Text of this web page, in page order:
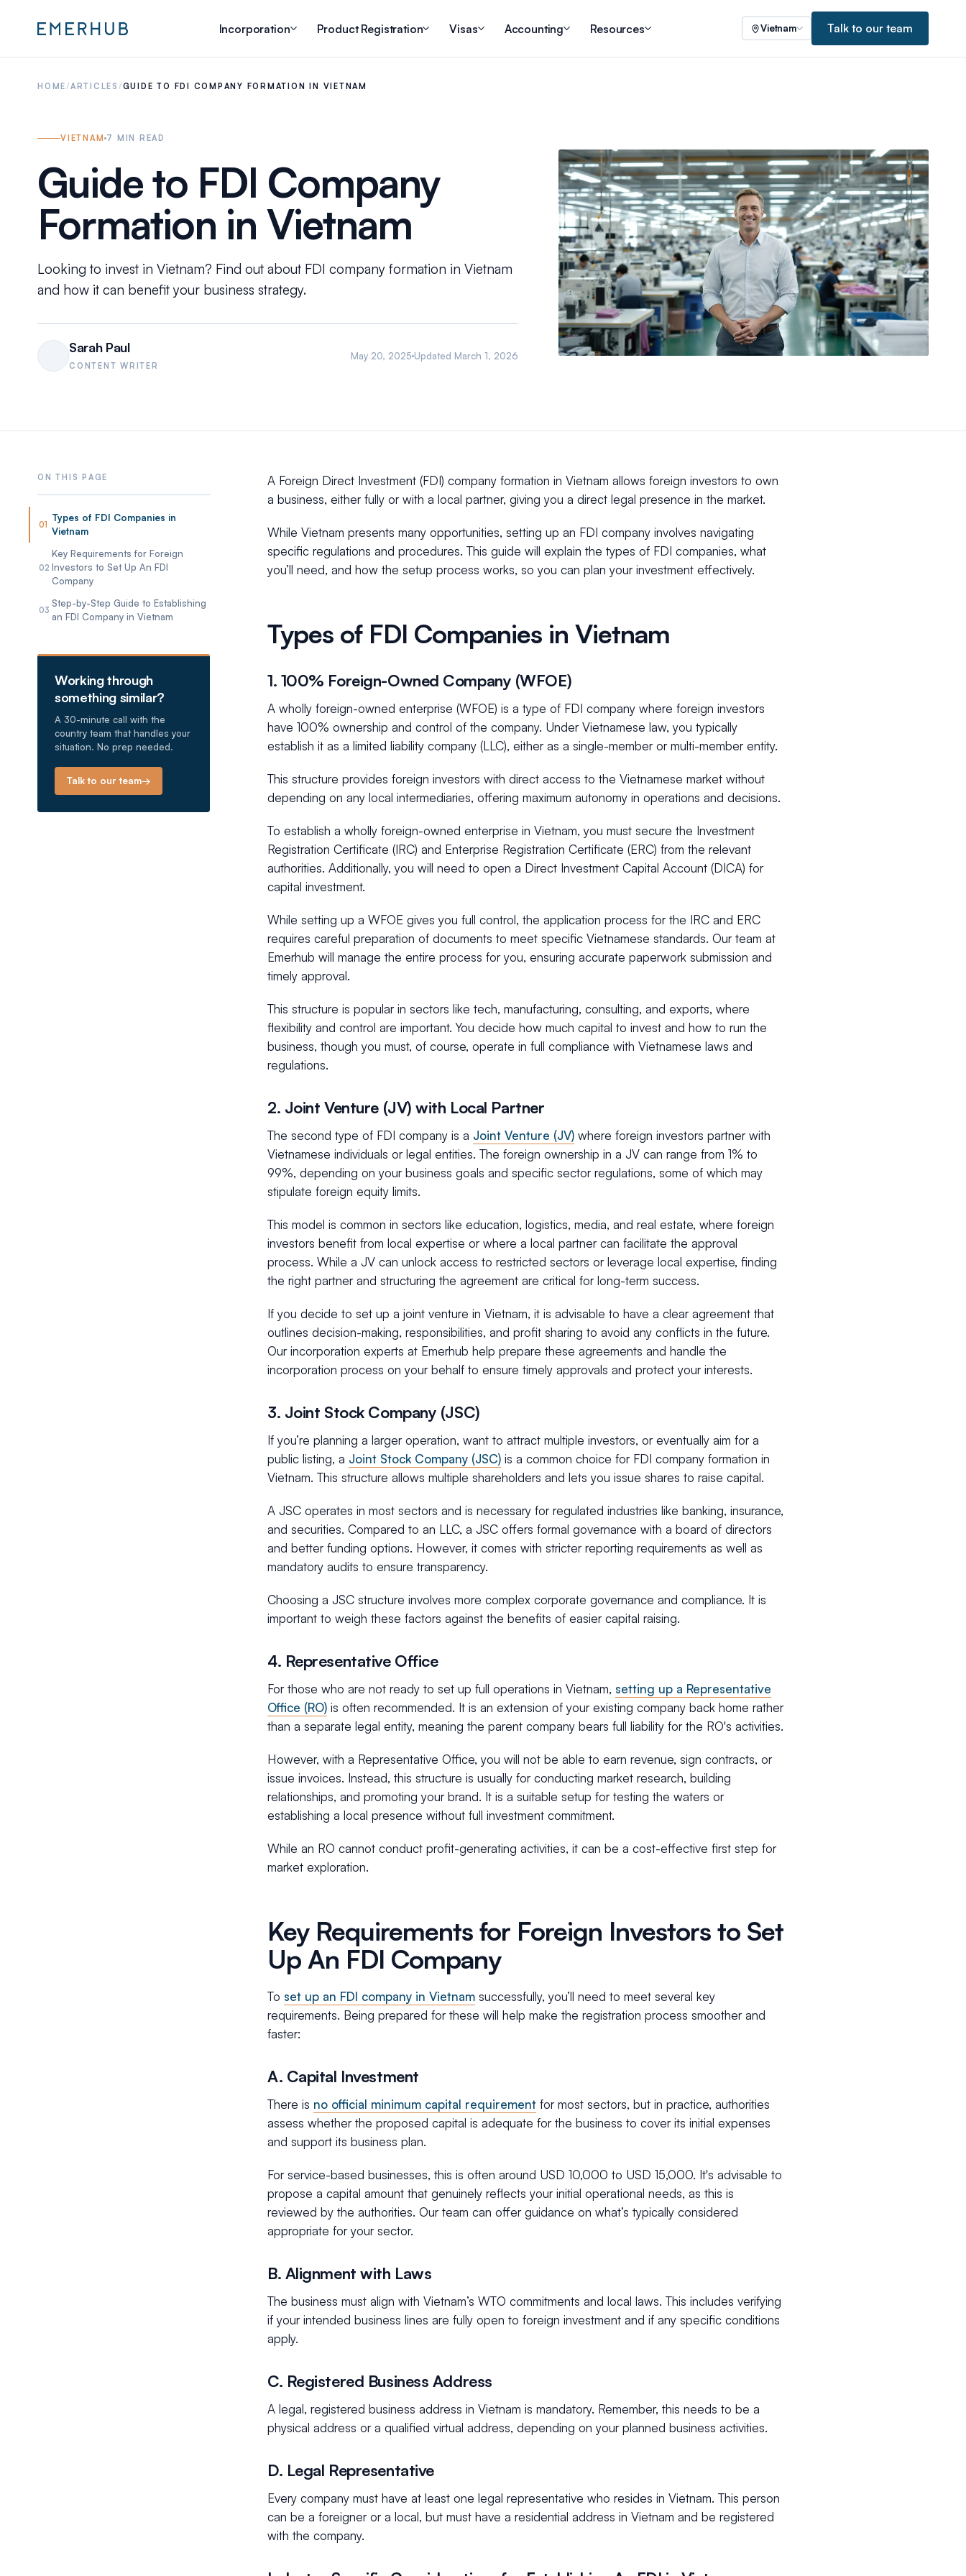
Incorporation Product Registration Visas Accounting Resources Vietnam Talk to our team
HOME/ARTICLES /GUIDE TO FDI COMPANY FORMATION IN VIETNAM
VIETNAM 7 MIN READ
Guide to FDI Company
Formation in Vietnam
Looking to invest in Vietnam? Find out about FDI company formation in Vietnam
and how it can benefit your business strategy.
Sarah Paul
CONTENT WRITER
May 20, 2025 Updated March 1, 2026
01
Types of FDI Companies in
Vietnam
02
Key Requirements for Foreign
Investors to Set Up An FDI
Company
03
Step-by-Step Guide to Establishing
an FDI Company in Vietnam
Working through
something similar?
A 30-minute call with the
country team that handles your
situation. No prep needed.
Talk to our team→
A Foreign Direct Investment (FDI) company formation in Vietnam allows foreign investors to own
a business, either fully or with a local partner, giving you a direct legal presence in the market.
While Vietnam presents many opportunities, setting up an FDI company involves navigating
specific regulations and procedures. This guide will explain the types of FDI companies, what
you’ll need, and how the setup process works, so you can plan your investment effectively.
Types of FDI Companies in Vietnam
1. 100% Foreign-Owned Company (WFOE)
A wholly foreign-owned enterprise (WFOE) is a type of FDI company where foreign investors
have 100% ownership and control of the company. Under Vietnamese law, you typically
establish it as a limited liability company (LLC), either as a single-member or multi-member entity.
This structure provides foreign investors with direct access to the Vietnamese market without
depending on any local intermediaries, offering maximum autonomy in operations and decisions.
To establish a wholly foreign-owned enterprise in Vietnam, you must secure the Investment
Registration Certificate (IRC) and Enterprise Registration Certificate (ERC) from the relevant
authorities. Additionally, you will need to open a Direct Investment Capital Account (DICA) for
capital investment.
While setting up a WFOE gives you full control, the application process for the IRC and ERC
requires careful preparation of documents to meet specific Vietnamese standards. Our team at
Emerhub will manage the entire process for you, ensuring accurate paperwork submission and
timely approval.
This structure is popular in sectors like tech, manufacturing, consulting, and exports, where
flexibility and control are important. You decide how much capital to invest and how to run the
business, though you must, of course, operate in full compliance with Vietnamese laws and
regulations.
2. Joint Venture (JV) with Local Partner
The second type of FDI company is a Joint Venture (JV) where foreign investors partner with
Vietnamese individuals or legal entities. The foreign ownership in a JV can range from 1% to
99%, depending on your business goals and specific sector regulations, some of which may
stipulate foreign equity limits.
This model is common in sectors like education, logistics, media, and real estate, where foreign
investors benefit from local expertise or where a local partner can facilitate the approval
process. While a JV can unlock access to restricted sectors or leverage local expertise, finding
the right partner and structuring the agreement are critical for long-term success.
If you decide to set up a joint venture in Vietnam, it is advisable to have a clear agreement that
outlines decision-making, responsibilities, and profit sharing to avoid any conflicts in the future.
Our incorporation experts at Emerhub help prepare these agreements and handle the
incorporation process on your behalf to ensure timely approvals and protect your interests.
3. Joint Stock Company (JSC)
If you’re planning a larger operation, want to attract multiple investors, or eventually aim for a
public listing, a Joint Stock Company (JSC) is a common choice for FDI company formation in
Vietnam. This structure allows multiple shareholders and lets you issue shares to raise capital.
A JSC operates in most sectors and is necessary for regulated industries like banking, insurance,
and securities. Compared to an LLC, a JSC offers formal governance with a board of directors
and better funding options. However, it comes with stricter reporting requirements as well as
mandatory audits to ensure transparency.
Choosing a JSC structure involves more complex corporate governance and compliance. It is
important to weigh these factors against the benefits of easier capital raising.
4. Representative Office
For those who are not ready to set up full operations in Vietnam, setting up a Representative
Office (RO) is often recommended. It is an extension of your existing company back home rather
than a separate legal entity, meaning the parent company bears full liability for the RO's activities.
However, with a Representative Office, you will not be able to earn revenue, sign contracts, or
issue invoices. Instead, this structure is usually for conducting market research, building
relationships, and promoting your brand. It is a suitable setup for testing the waters or
establishing a local presence without full investment commitment.
While an RO cannot conduct profit-generating activities, it can be a cost-effective first step for
market exploration.
Key Requirements for Foreign Investors to Set
Up An FDI Company
To set up an FDI company in Vietnam successfully, you’ll need to meet several key
requirements. Being prepared for these will help make the registration process smoother and
faster:
A. Capital Investment
There is no official minimum capital requirement for most sectors, but in practice, authorities
assess whether the proposed capital is adequate for the business to cover its initial expenses
and support its business plan.
For service-based businesses, this is often around USD 10,000 to USD 15,000. It's advisable to
propose a capital amount that genuinely reflects your initial operational needs, as this is
reviewed by the authorities. Our team can offer guidance on what’s typically considered
appropriate for your sector.
B. Alignment with Laws
The business must align with Vietnam’s WTO commitments and local laws. This includes verifying
if your intended business lines are fully open to foreign investment and if any specific conditions
apply.
C. Registered Business Address
A legal, registered business address in Vietnam is mandatory. Remember, this needs to be a
physical address or a qualified virtual address, depending on your planned business activities.
D. Legal Representative
Every company must have at least one legal representative who resides in Vietnam. This person
can be a foreigner or a local, but must have a residential address in Vietnam and be registered
with the company.